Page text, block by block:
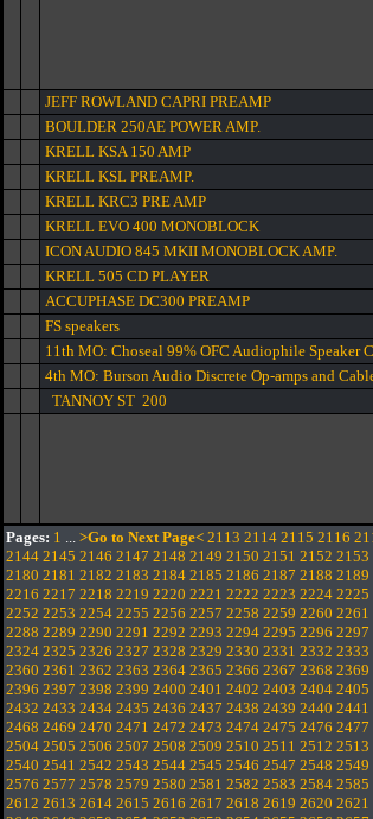
JEFF ROWLAND CAPRI PREAMP
BOULDER 250AE POWER AMP.
KRELL KSA 150 AMP
KRELL KSL PREAMP.
KRELL KRC3 PRE AMP
KRELL EVO 400 MONOBLOCK
ICON AUDIO 845 MKII MONOBLOCK AMP.
KRELL 505 CD PLAYER
ACCUPHASE DC300 PREAMP
FS speakers
11th MO: Choseal 99% OFC Audiophile Speaker
4th MO: Burson Audio Discrete Op-amps and
TANNOY ST 200
Pages: 1 ... >Go to Next Page< 2113 2114 2115 2116
2144 2145 2146 2147 2148 2149 2150 2151 2152 2153
2180 2181 2182 2183 2184 2185 2186 2187 2188 2189
2216 2217 2218 2219 2220 2221 2222 2223 2224 2225
2252 2253 2254 2255 2256 2257 2258 2259 2260 2261
2288 2289 2290 2291 2292 2293 2294 2295 2296 2297
2324 2325 2326 2327 2328 2329 2330 2331 2332 2333
2360 2361 2362 2363 2364 2365 2366 2367 2368 2369
2396 2397 2398 2399 2400 2401 2402 2403 2404 2405
2432 2433 2434 2435 2436 2437 2438 2439 2440 2441
2468 2469 2470 2471 2472 2473 2474 2475 2476 2477
2504 2505 2506 2507 2508 2509 2510 2511 2512 2513
2540 2541 2542 2543 2544 2545 2546 2547 2548 2549
2576 2577 2578 2579 2580 2581 2582 2583 2584 2585
2612 2613 2614 2615 2616 2617 2618 2619 2620 2621